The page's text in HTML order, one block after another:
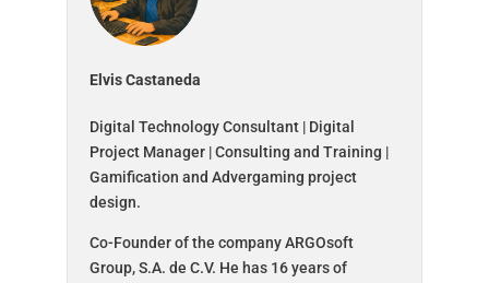
Elvis Castaneda
Digital Technology Consultant | Digital
Project Manager | Consulting and Training |
Gamification and Advergaming project
design.
Co-Founder of the company ARGOsoft
Group, S.A. de C.V. He has 16 years of